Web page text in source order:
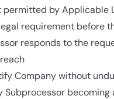
permitted by Applicable
requirement before
responds to the
Company without
Subprocessor becoming